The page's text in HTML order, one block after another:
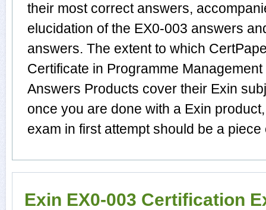
their most correct answers,
elucidation of the EX0-003 answers
answers. The extent to which
Certificate in Programme
Answers Products cover their Exin
once you are done with a Exin
exam in first attempt should be a piece
Exin EX0-003 Certification